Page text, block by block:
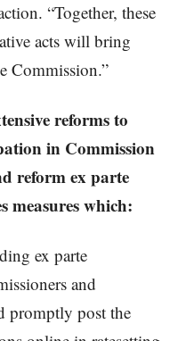
“Together, these
acts will bring
Commission.”
reforms to
in Commission
reform ex parte
measures which:
ex parte
and
promptly post the